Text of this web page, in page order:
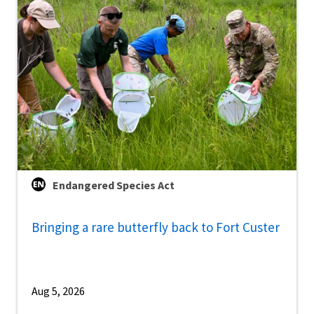
Endangered Species Act
Bringing a rare butterfly back to Fort Custer
Aug 5, 2026